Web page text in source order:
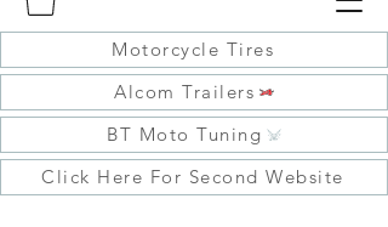
Motorcycle Tires
Alcom Trailers
BT Moto Tuning
Click Here For Second Website